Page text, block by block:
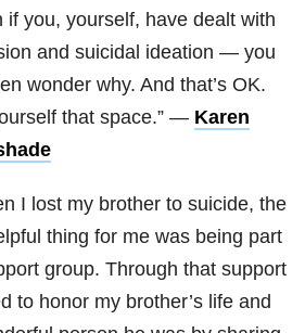
you, yourself, have dealt with
and suicidal ideation — you
wonder why. And that’s OK.
that space.” — Karen
I lost my brother to suicide, the
thing for me was being part
group. Through that support
to honor my brother’s life and